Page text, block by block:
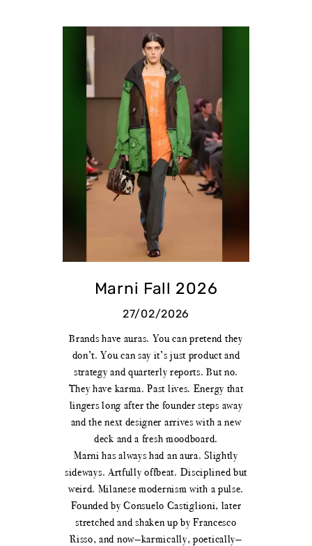
Marni Fall 2026
27/02/2026
Brands have auras. You can pretend they
don’t. You can say it’s just product and
strategy and quarterly reports. But no.
They have karma. Past lives. Energy that
lingers long after the founder steps away
and the next designer arrives with a new
deck and a fresh moodboard.
Marni has always had an aura. Slightly
sideways. Artfully offbeat. Disciplined but
weird. Milanese modernism with a pulse.
Founded by Consuelo Castiglioni, later
stretched and shaken up by Francesco
Risso, and now—karmically, poetically—